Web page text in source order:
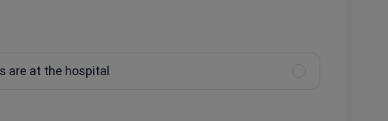
are at the hospital